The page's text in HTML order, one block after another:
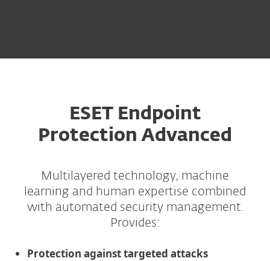
ESET Endpoint
Protection Advanced
Multilayered technology, machine
learning and human expertise combined
with automated security management.
Provides:
Protection against targeted attacks